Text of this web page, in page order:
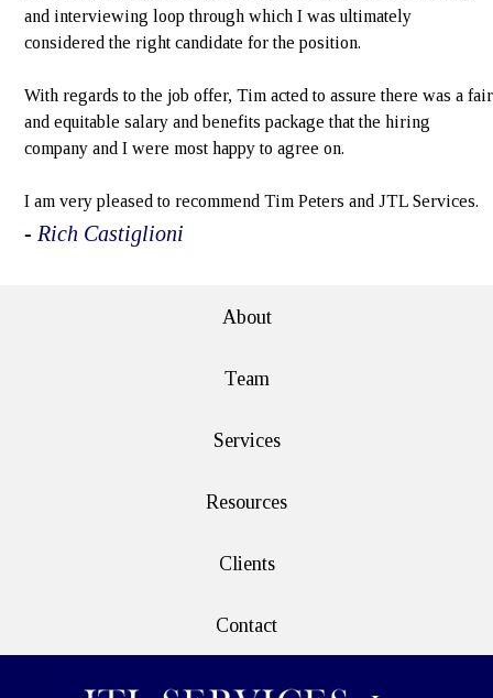
and interviewing loop through which I was ultimately
considered the right candidate for the position.
With regards to the job offer, Tim acted to assure there was a fair
and equitable salary and benefits package that the hiring
company and I were most happy to agree on.
I am very pleased to recommend Tim Peters and JTL Services.
- Rich Castiglioni
About
Team
Services
Resources
Clients
Contact